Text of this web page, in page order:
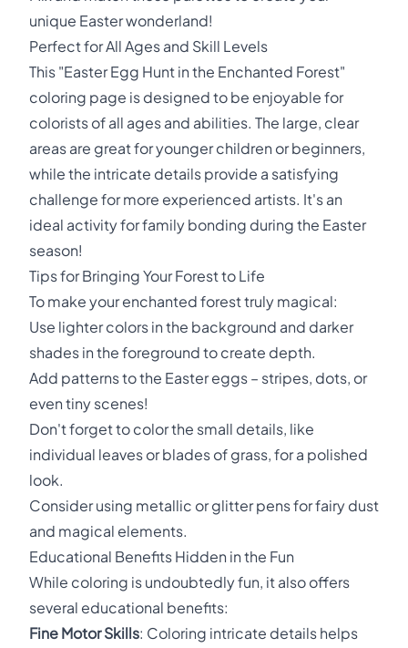
unique Easter wonderland!
Perfect for All Ages and Skill Levels
This "Easter Egg Hunt in the Enchanted Forest"
coloring page is designed to be enjoyable for
colorists of all ages and abilities. The large, clear
areas are great for younger children or beginners,
while the intricate details provide a satisfying
challenge for more experienced artists. It's an
ideal activity for family bonding during the Easter
season!
Tips for Bringing Your Forest to Life
To make your enchanted forest truly magical:
Use lighter colors in the background and darker
shades in the foreground to create depth.
Add patterns to the Easter eggs – stripes, dots, or
even tiny scenes!
Don't forget to color the small details, like
individual leaves or blades of grass, for a polished
look.
Consider using metallic or glitter pens for fairy dust
and magical elements.
Educational Benefits Hidden in the Fun
While coloring is undoubtedly fun, it also offers
several educational benefits:
Fine Motor Skills: Coloring intricate details helps